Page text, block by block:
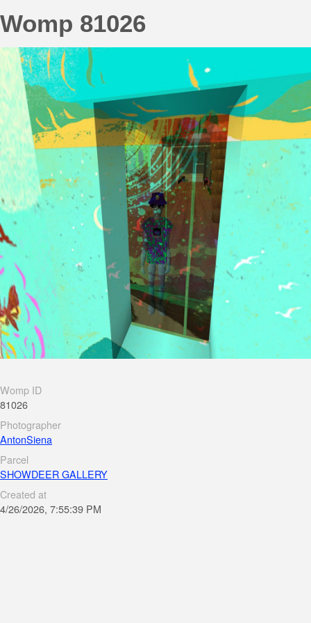
Womp 81026
Womp ID
81026
Photographer
AntonSiena
Parcel
SHOWDEER GALLERY
Created at
4/26/2026, 7:55:39 PM